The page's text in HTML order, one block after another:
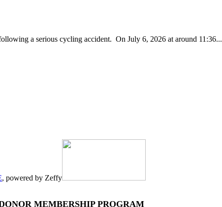
a serious cycling accident. On July 6, 2026 at around 11:36...
, powered by Zeffy
MEMBERSHIP PROGRAM